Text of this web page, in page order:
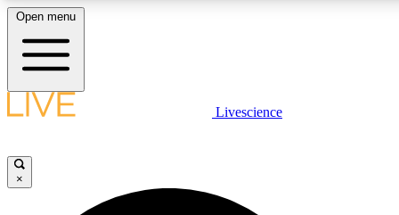
LIVE SCIENCE PLUS
JOIN FREE
Open menu
Livescience
×